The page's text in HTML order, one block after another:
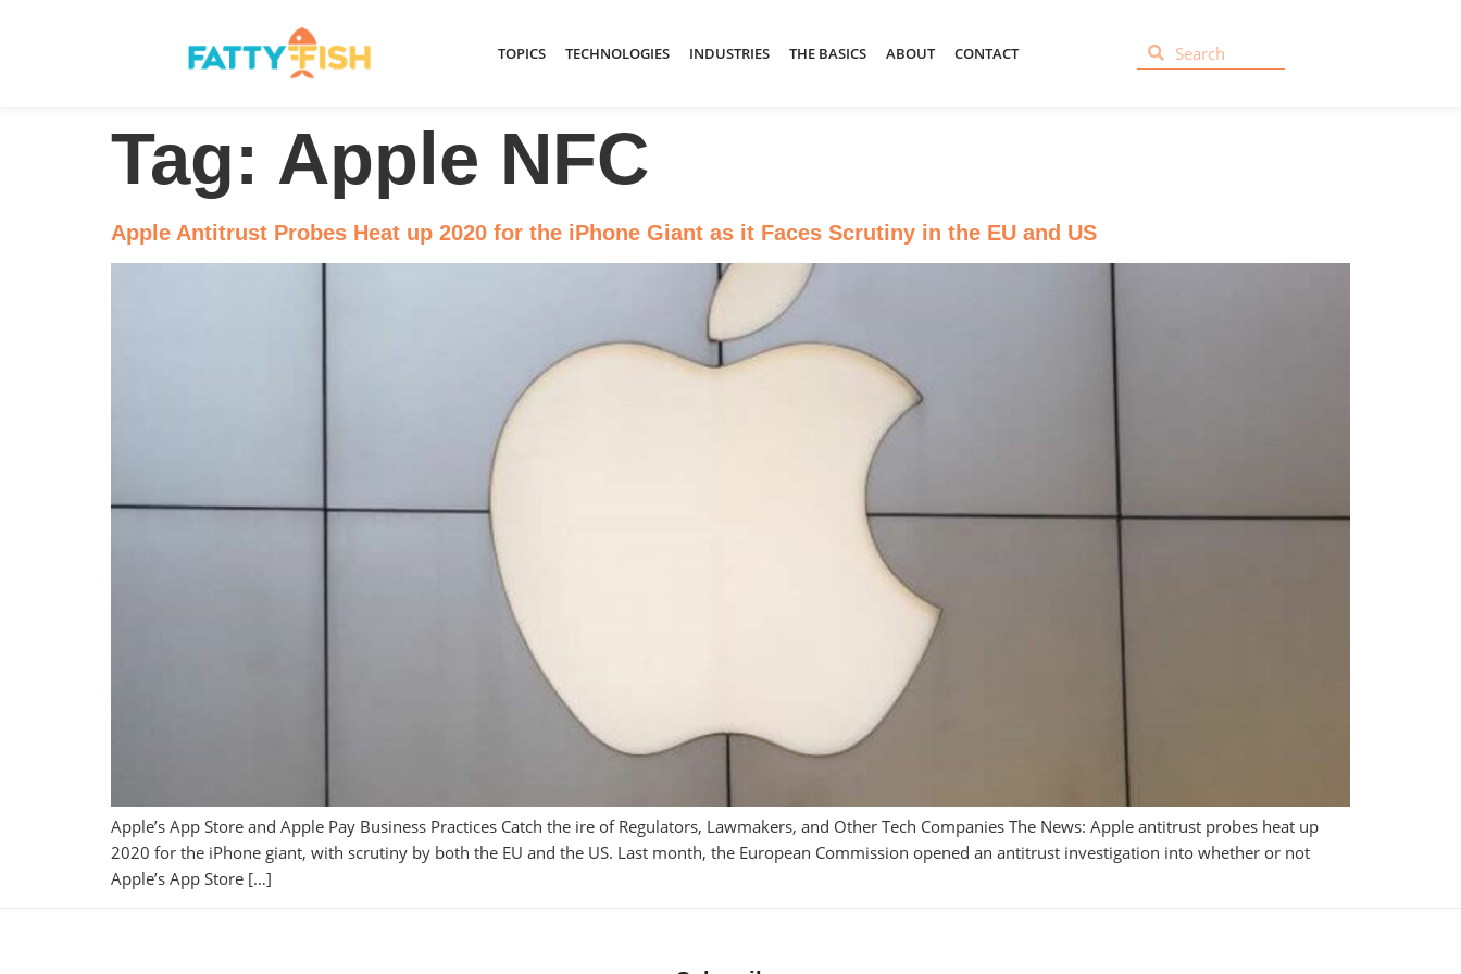
TOPICS TECHNOLOGIES INDUSTRIES THE BASICS ABOUT CONTACT
Tag: Apple NFC
Apple Antitrust Probes Heat up 2020 for the iPhone Giant as it Faces Scrutiny in the EU and US
Apple’s App Store and Apple Pay Business Practices Catch the ire of Regulators, Lawmakers, and Other Tech Companies The News: Apple antitrust probes heat up
2020 for the iPhone giant, with scrutiny by both the EU and the US. Last month, the European Commission opened an antitrust investigation into whether or not
Apple’s App Store […]